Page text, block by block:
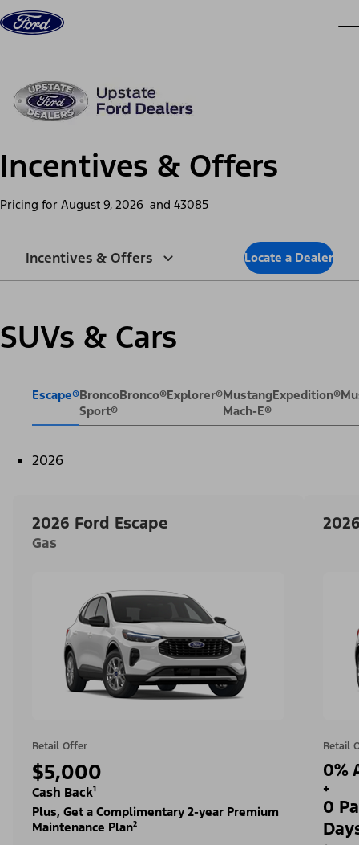
Skip to content
Incentives & Offers
Pricing for August 9, 2026 and 43085
Incentives & Offers Locate a Dealer
SUVs & Cars
Escape®Bronco
Sport®
Bronco®Explorer®Mustang
Mach-E®
Expedition®
2026
2026 Ford Escape
Gas
Retail Offer
$5,000
Cash Back¹
Plus, Get a Complimentary 2-year Premium
Maintenance Plan²
Retail
0%
+
0